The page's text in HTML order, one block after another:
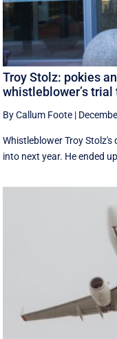
Troy Stolz: pokies
whistleblower’s
By Callum Foote |
Whistleblower Troy
into next year. He ended